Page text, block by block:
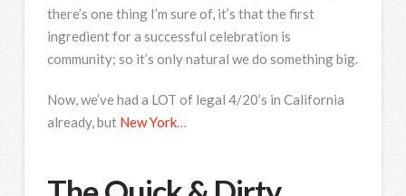
there’s one thing I’m sure of, it’s that the first
ingredient for a successful celebration is
community; so it’s only natural we do something big.
Now, we’ve had a LOT of legal 4/20’s in California
already, but New York…